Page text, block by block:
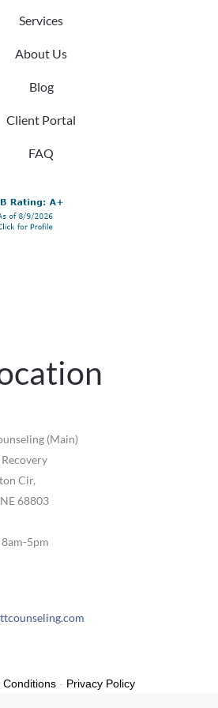
Services
About Us
Blog
Client Portal
FAQ
(Main)
Cir,
68803
5pm
Conditions - Privacy Policy